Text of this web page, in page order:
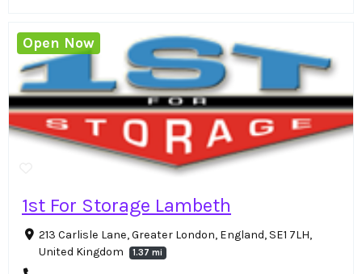
1st For Storage Lambeth
213 Carlisle Lane, Greater London, England, SE1 7LH,
United Kingdom
1.37 mi
Open Now